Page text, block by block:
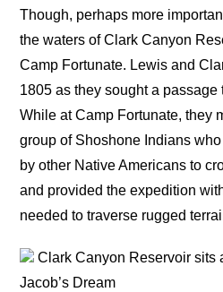
Though, perhaps more
the waters of Clark Canyon
Camp Fortunate. Lewis and
1805 as they sought a passage
While at Camp Fortunate, they
group of Shoshone Indians
by other Native Americans to
and provided the expedition
needed to traverse rugged
Clark Canyon Reservoir sits
Jacob’s Dream